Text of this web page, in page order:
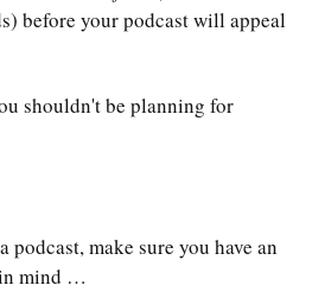
before your podcast will appeal
shouldn't be planning for
podcast, make sure you have an
mind …